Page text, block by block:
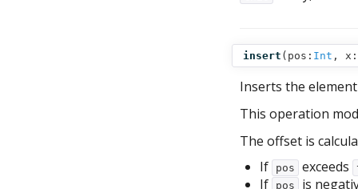
insert ( pos: Int , x:
Inserts the
This operation
The offset is
If
pos exceeds
If pos is